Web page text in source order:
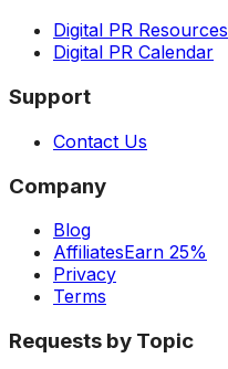
Digital PR Resources
Digital PR Calendar
Support
Contact Us
Company
Blog
AffiliatesEarn 25%
Privacy
Terms
Requests by Topic